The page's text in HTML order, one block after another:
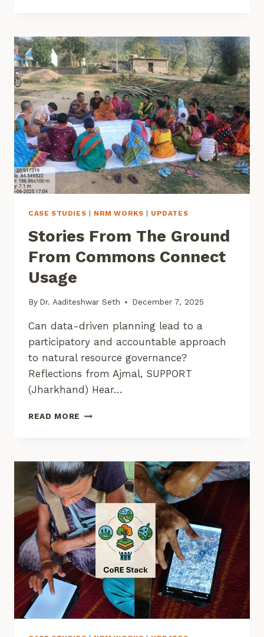
FOR
INDIA
CASE STUDIES NRM WORKS UPDATES
Stories From The Ground
From Commons Connect
Usage
By Dr. Aaditeshwar Seth December 7, 2025
Can data-driven planning lead to a
participatory and accountable approach
to natural resource governance?
Reflections from Ajmal, SUPPORT
(Jharkhand) Hear…
READ MORE STORIES
FROM
COMMONS
CONNECT
USAGE